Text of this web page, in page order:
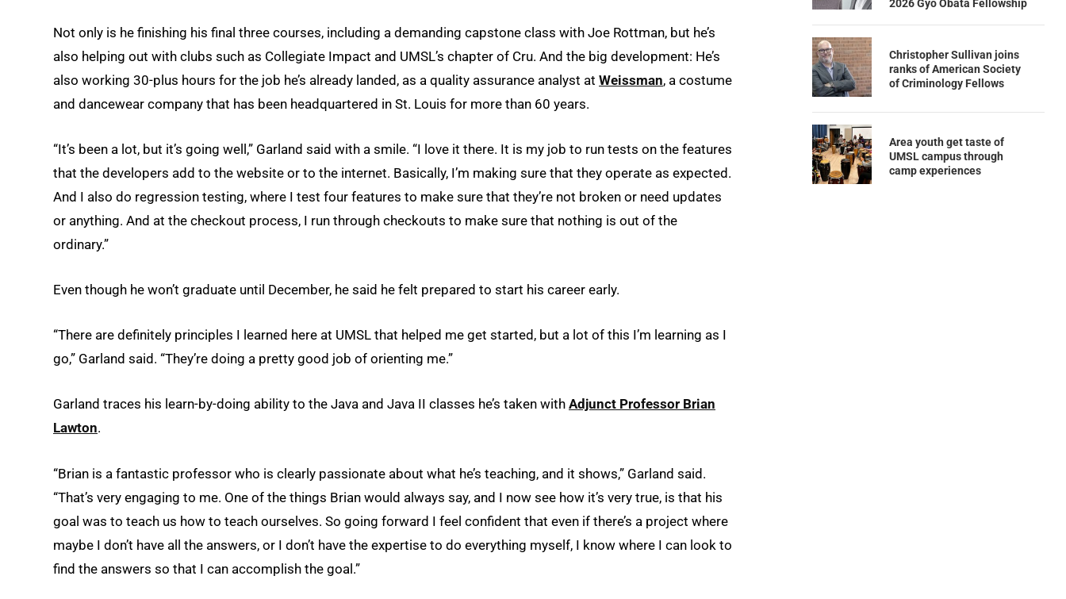
Not only is he finishing his final three courses, including a demanding capstone class with Joe Rottman, but he’s
also helping out with clubs such as Collegiate Impact and UMSL’s chapter of Cru. And the big development: He’s
also working 30-plus hours for the job he’s already landed, as a quality assurance analyst at Weissman, a costume
and dancewear company that has been headquartered in St. Louis for more than 60 years.
“It’s been a lot, but it’s going well,” Garland said with a smile. “I love it there. It is my job to run tests on the features
that the developers add to the website or to the internet. Basically, I’m making sure that they operate as expected.
And I also do regression testing, where I test four features to make sure that they’re not broken or need updates
or anything. And at the checkout process, I run through checkouts to make sure that nothing is out of the
ordinary.”
Even though he won’t graduate until December, he said he felt prepared to start his career early.
“There are definitely principles I learned here at UMSL that helped me get started, but a lot of this I’m learning as I
go,” Garland said. “They’re doing a pretty good job of orienting me.”
Garland traces his learn-by-doing ability to the Java and Java II classes he’s taken with Adjunct Professor Brian
Lawton.
“Brian is a fantastic professor who is clearly passionate about what he’s teaching, and it shows,” Garland said.
“That’s very engaging to me. One of the things Brian would always say, and I now see how it’s very true, is that his
goal was to teach us how to teach ourselves. So going forward I feel confident that even if there’s a project where
maybe I don’t have all the answers, or I don’t have the expertise to do everything myself, I know where I can look to
find the answers so that I can accomplish the goal.”
2026 Gyo Obata Fellowship
Christopher Sullivan joins
ranks of American Society
of Criminology Fellows
Area youth get taste of
UMSL campus through
camp experiences